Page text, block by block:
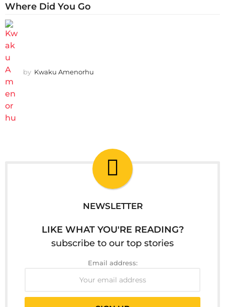
Where Did You Go
by Kwaku Amenorhu
NEWSLETTER
LIKE WHAT YOU'RE READING?
subscribe to our top stories
Email address: